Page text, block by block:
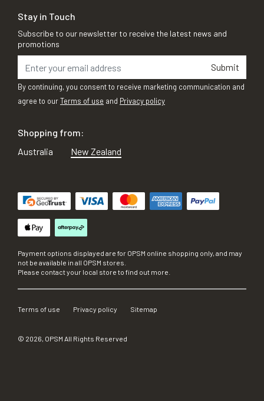
Stay in Touch
Subscribe to our newsletter to receive the latest news and
promotions
Submit
By continuing, you consent to receive marketing communication and
agree to ourTerms of use and Privacy policy
Shopping from:
Australia
New Zealand
Payment options displayed are for OPSM online shopping only, and may
not be available in all OPSM stores.
Please contact your local store to find out more.
Terms of use Privacy policy Sitemap
© 2026, OPSM All Rights Reserved